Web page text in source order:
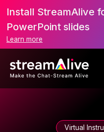
Install StreamAlive
PowerPoint slides
Learn more
Virtual